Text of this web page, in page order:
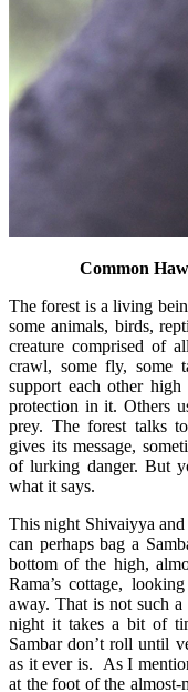
Common
The forest is a living
some animals, birds,
creature comprised of
crawl, some fly, some
support each other
protection in it. Others
prey. The forest talks
gives its message,
of lurking danger. But
what it says.
This night Shivaiyya
can perhaps bag a
bottom of the high,
Rama’s cottage,
away. That is not such
night it takes a bit of
Sambar don’t roll until
as it ever is. As I
at the foot of the almost-